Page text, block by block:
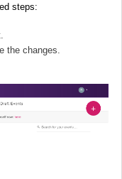
steps:
the changes.